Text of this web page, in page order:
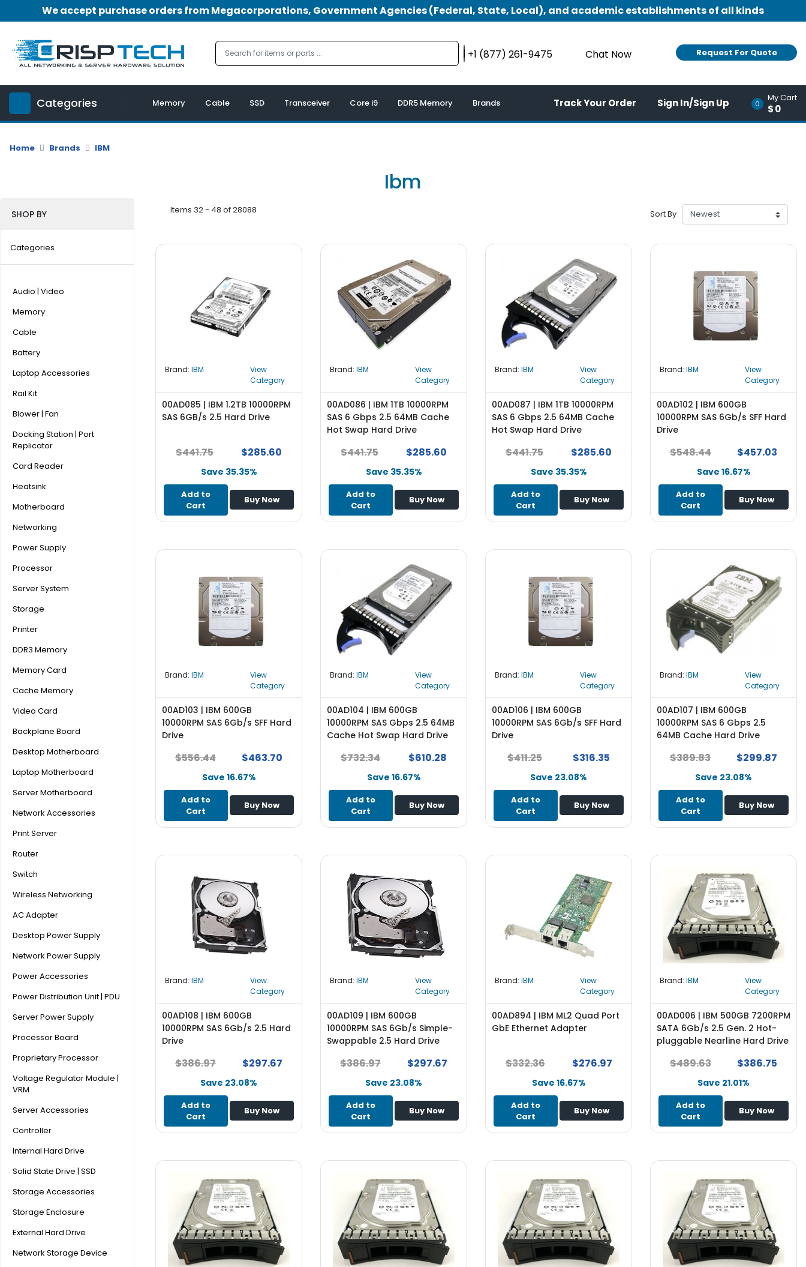
We accept purchase orders from Megacorporations, Government Agencies (Federal, State, Local), and academic establishments of all kinds
+1 (877) 261-9475 Chat Now Request For Quote
Categories
Menu
Account
u
i
V
m
o
y
A
c
e
s
o
s
M
h
o
a
d
N
e
w
o
k
n
g
P
w
e
S
p
p
y
c
e
s
e
v
e
y
s
e
S
o
g
Memory Cable SSD Transceiver Core i9 DDR5 Memory Brands Track Your Order Sign In/Sign Up 0
My Cart
$0
Home Brands IBM
Ibm
SHOP BY
Categories
Audio | Video
Memory
Cable
Battery
Laptop Accessories
Rail Kit
Blower | Fan
Docking Station | Port
Replicator
Card Reader
Heatsink
Motherboard
Networking
Power Supply
Processor
Server System
Storage
Printer
DDR3 Memory
Memory Card
Cache Memory
Video Card
Backplane Board
Desktop Motherboard
Laptop Motherboard
Server Motherboard
Network Accessories
Print Server
Router
Switch
Wireless Networking
AC Adapter
Desktop Power Supply
Network Power Supply
Power Accessories
Power Distribution Unit | PDU
Server Power Supply
Processor Board
Proprietary Processor
Voltage Regulator Module |
VRM
Server Accessories
Controller
Internal Hard Drive
Solid State Drive | SSD
Storage Accessories
Storage Enclosure
External Hard Drive
Network Storage Device
Items 32 - 48 of 28088 Sort By
Brand: IBM
View
Category
00AD085 | IBM 1.2TB 10000RPM
SAS 6GB/s 2.5 Hard Drive
$441.75 $285.60
Save 35.35%
Add to
Cart
Buy Now
Brand: IBM
View
Category
00AD086 | IBM 1TB 10000RPM
SAS 6 Gbps 2.5 64MB Cache
Hot Swap Hard Drive
$441.75 $285.60
Save 35.35%
Add to
Cart
Buy Now
Brand: IBM
View
Category
00AD087 | IBM 1TB 10000RPM
SAS 6 Gbps 2.5 64MB Cache
Hot Swap Hard Drive
$441.75 $285.60
Save 35.35%
Add to
Cart
Buy Now
Brand: IBM
View
Category
00AD102 | IBM 600GB
10000RPM SAS 6Gb/s SFF Hard
Drive
$548.44 $457.03
Save 16.67%
Add to
Cart
Buy Now
Brand: IBM
View
Category
00AD103 | IBM 600GB
10000RPM SAS 6Gb/s SFF Hard
Drive
$556.44 $463.70
Save 16.67%
Add to
Cart
Buy Now
Brand: IBM
View
Category
00AD104 | IBM 600GB
10000RPM SAS Gbps 2.5 64MB
Cache Hot Swap Hard Drive
$732.34 $610.28
Save 16.67%
Add to
Cart
Buy Now
Brand: IBM
View
Category
00AD106 | IBM 600GB
10000RPM SAS 6Gb/s SFF Hard
Drive
$411.25 $316.35
Save 23.08%
Add to
Cart
Buy Now
Brand: IBM
View
Category
00AD107 | IBM 600GB
10000RPM SAS 6 Gbps 2.5
64MB Cache Hard Drive
$389.83 $299.87
Save 23.08%
Add to
Cart
Buy Now
Brand: IBM
View
Category
00AD108 | IBM 600GB
10000RPM SAS 6Gb/s 2.5 Hard
Drive
$386.97 $297.67
Save 23.08%
Add to
Cart
Buy Now
Brand: IBM
View
Category
00AD109 | IBM 600GB
10000RPM SAS 6Gb/s Simple-
Swappable 2.5 Hard Drive
$386.97 $297.67
Save 23.08%
Add to
Cart
Buy Now
Brand: IBM
View
Category
00AD894 | IBM ML2 Quad Port
GbE Ethernet Adapter
$332.36 $276.97
Save 16.67%
Add to
Cart
Buy Now
Brand: IBM
View
Category
00AD006 | IBM 500GB 7200RPM
SATA 6Gb/s 2.5 Gen. 2 Hot-
pluggable Nearline Hard Drive
$489.63 $386.75
Save 21.01%
Add to
Cart
Buy Now